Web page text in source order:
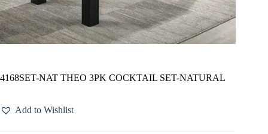
4168SET-NAT THEO 3PK COCKTAIL SET-NATURAL
Add to Wishlist